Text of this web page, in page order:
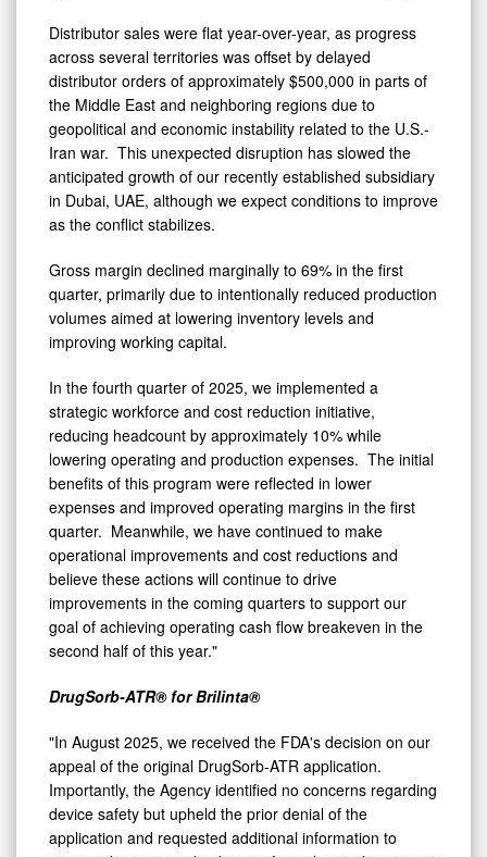
Distributor sales were flat year-over-year, as progress
across several territories was offset by delayed
distributor orders of approximately $500,000 in parts of
the Middle East and neighboring regions due to
geopolitical and economic instability related to the U.S.-
Iran war. This unexpected disruption has slowed the
anticipated growth of our recently established subsidiary
in Dubai, UAE, although we expect conditions to improve
as the conflict stabilizes.
Gross margin declined marginally to 69% in the first
quarter, primarily due to intentionally reduced production
volumes aimed at lowering inventory levels and
improving working capital.
In the fourth quarter of 2025, we implemented a
strategic workforce and cost reduction initiative,
reducing headcount by approximately 10% while
lowering operating and production expenses. The initial
benefits of this program were reflected in lower
expenses and improved operating margins in the first
quarter. Meanwhile, we have continued to make
operational improvements and cost reductions and
believe these actions will continue to drive
improvements in the coming quarters to support our
goal of achieving operating cash flow breakeven in the
second half of this year."
DrugSorb-ATR® for Brilinta®
"In August 2025, we received the FDA's decision on our
appeal of the original DrugSorb-ATR application.
Importantly, the Agency identified no concerns regarding
device safety but upheld the prior denial of the
application and requested additional information to